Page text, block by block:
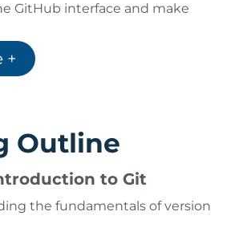
GitHub interface and make
+
Outline
to Git
the fundamentals of version